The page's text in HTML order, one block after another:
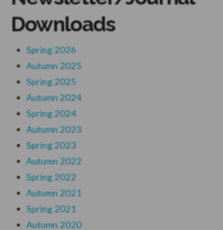
Downloads
Spring 2026
Autumn 2025
Spring 2025
Autumn 2024
Spring 2024
Autumn 2023
Spring 2023
Autumn 2022
Spring 2022
Autumn 2021
Spring 2021
Autumn 2020